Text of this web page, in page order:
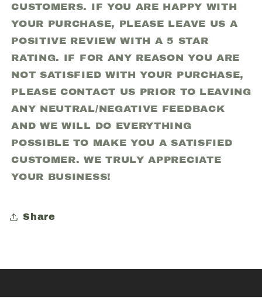
CUSTOMERS. IF YOU ARE HAPPY WITH
YOUR PURCHASE, PLEASE LEAVE US A
POSITIVE REVIEW WITH A 5 STAR
RATING. IF FOR ANY REASON YOU ARE
NOT SATISFIED WITH YOUR PURCHASE,
PLEASE CONTACT US PRIOR TO LEAVING
ANY NEUTRAL/NEGATIVE FEEDBACK
AND WE WILL DO EVERYTHING
POSSIBLE TO MAKE YOU A SATISFIED
CUSTOMER. WE TRULY APPRECIATE
YOUR BUSINESS!
Share